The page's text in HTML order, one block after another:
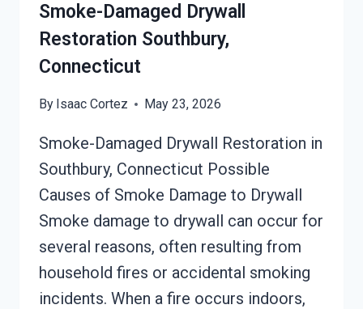
Smoke-Damaged Drywall
Restoration Southbury,
Connecticut
By Isaac Cortez May 23, 2026
Smoke-Damaged Drywall Restoration in
Southbury, Connecticut Possible
Causes of Smoke Damage to Drywall
Smoke damage to drywall can occur for
several reasons, often resulting from
household fires or accidental smoking
incidents. When a fire occurs indoors,